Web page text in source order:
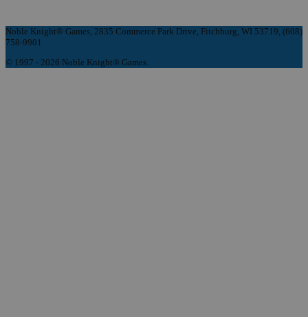
Noble Knight® Games, 2835 Commerce Park Drive, Fitchburg, WI 53719, (608)
758-9901
© 1997 - 2026 Noble Knight® Games.